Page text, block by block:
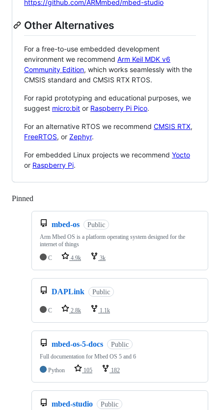
https://github.com/ARMmbed/mbed-studio
Other Alternatives
For a free-to-use embedded development
environment we recommend Arm Keil MDK v6
Community Edition, which works seamlessly with the
CMSIS standard and CMSIS RTX RTOS.
For rapid prototyping and educational purposes, we
suggest micro:bit or Raspberry Pi Pico.
For an alternative RTOS we recommend CMSIS RTX,
FreeRTOS, or Zephyr.
For embedded Linux projects we recommend Yocto
or Raspberry Pi.
Pinned
mbed-os Public
Arm Mbed OS is a platform operating system designed for the
internet of things
C
4.9k 3k
DAPLink Public
C 2.8k 1.1k
mbed-os-5-docs Public
Full documentation for Mbed OS 5 and 6
Python
105 182
mbed-studio Public